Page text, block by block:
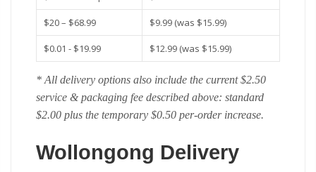
$20 – $68.99 $9.99 (was $15.99)
$0.01 - $19.99 $12.99 (was $15.99)
* All delivery options also include the current $2.50
service & packaging fee described above: standard
$2.00 plus the temporary $0.50 per-order increase.
Wollongong Delivery